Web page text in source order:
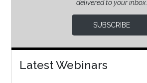
delivered to your inbox.
SUBSCRIBE
Latest Webinars